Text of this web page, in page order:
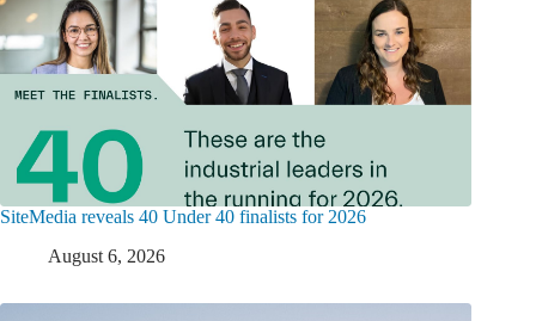
SiteMedia reveals 40 Under 40 finalists for 2026
August 6, 2026